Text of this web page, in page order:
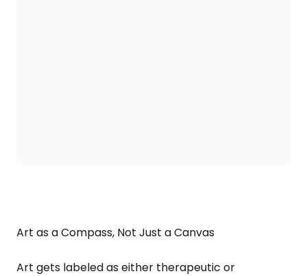
Art as a Compass, Not Just a Canvas
Art gets labeled as either therapeutic or